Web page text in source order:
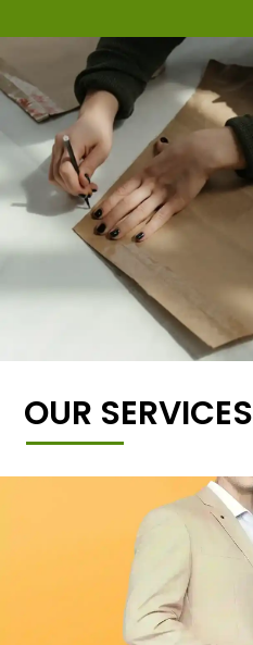
OUR SERVICES